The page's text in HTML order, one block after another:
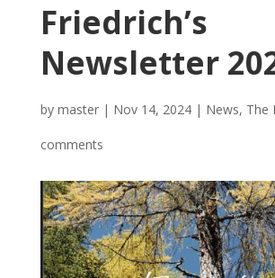
Friedrich’s
Newsletter
by master| Nov 14, 2024| News, The
comments